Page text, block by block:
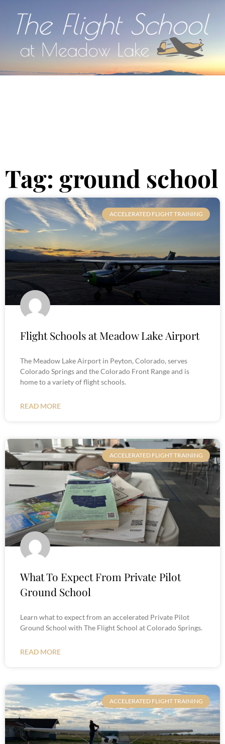
Tag: ground school
ACCELERATED FLIGHT TRAINING
Flight Schools at Meadow Lake Airport
The Meadow Lake Airport in Peyton, Colorado, serves
Colorado Springs and the Colorado Front Range and is
home to a variety of flight schools.
READ MORE
ACCELERATED FLIGHT TRAINING
What To Expect From Private Pilot
Ground School
Learn what to expect from an accelerated Private Pilot
Ground School with The Flight School at Colorado Springs.
READ MORE
ACCELERATED FLIGHT TRAINING